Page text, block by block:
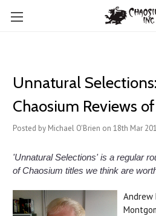
Unnatural
Chaosium Reviews
Posted by Michael O'Brien on 18th Mar
'Unnatural Selections' is a regular
of Chaosium titles we think are
Andrew